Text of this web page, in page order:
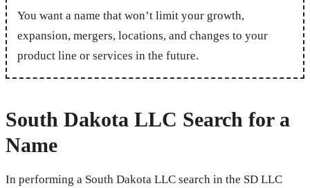
You want a name that won’t limit your growth,
expansion, mergers, locations, and changes to your
product line or services in the future.
South Dakota LLC Search for a
Name
In performing a South Dakota LLC search in the SD LLC